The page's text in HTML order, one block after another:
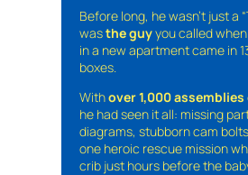
Before long, he wasn’t just a
wasthe guyyou called
in a new apartment came in
boxes.
Withover 1,000
he had seen it all: missing
diagrams, stubborn cam
one heroic rescue mission
crib just hours before the